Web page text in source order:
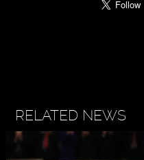
RELATED NEWS